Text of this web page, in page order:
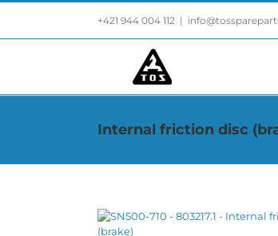
Skip
content
+421 944 004 112 |
Internal friction disc